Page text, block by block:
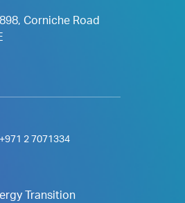
Corniche Road
+971 2 7071334
Transition